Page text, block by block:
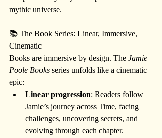
mythic universe.
📚 The Book Series: Linear, Immersive,
Cinematic
Books are immersive by design. The Jamie
Poole Books series unfolds like a cinematic
epic:
Linear progression: Readers follow
Jamie’s journey across Time, facing
challenges, uncovering secrets, and
evolving through each chapter.